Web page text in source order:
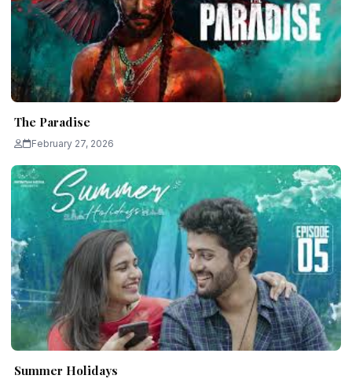
The Paradise
February 27, 2026
Summer Holidays